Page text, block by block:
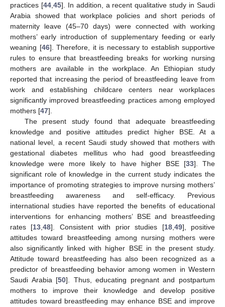
practices [44, 45]. In addition, a recent qualitative study in Saudi
Arabia showed that workplace policies and short periods of
maternity leave (45–70 days) were connected with working
mothers’ early introduction of supplementary feeding or early
weaning [46]. Therefore, it is necessary to establish supportive
rules to ensure that breastfeeding breaks for working nursing
mothers are available in the workplace. An Ethiopian study
reported that increasing the period of breastfeeding leave from
work and establishing childcare centers near workplaces
significantly improved breastfeeding practices among employed
mothers [47].
The present study found that adequate breastfeeding
knowledge and positive attitudes predict higher BSE. At a
national level, a recent Saudi study showed that mothers with
gestational diabetes mellitus who had good breastfeeding
knowledge were more likely to have higher BSE [33]. The
significant role of knowledge in the current study indicates the
importance of promoting strategies to improve nursing mothers’
breastfeeding awareness and self-efficacy. Previous
international studies have reported the benefits of educational
interventions for enhancing mothers’ BSE and breastfeeding
rates [13 ,48]. Consistent with prior studies [18, 49], positive
attitudes toward breastfeeding among nursing mothers were
also significantly linked with higher BSE in the present study.
Attitude toward breastfeeding has also been recognized as a
predictor of breastfeeding behavior among women in Western
Saudi Arabia [50]. Thus, educating pregnant and postpartum
mothers to improve their knowledge and develop positive
attitudes toward breastfeeding may enhance BSE and improve